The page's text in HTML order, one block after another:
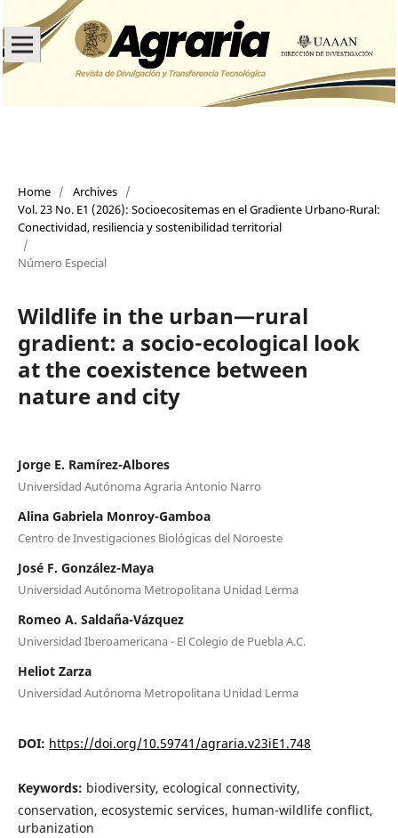
Home / Archives /
Vol. 23 No. E1 (2026): Socioecositemas en el Gradiente Urbano-Rural:
Conectividad, resiliencia y sostenibilidad territorial
/
Número Especial
Wildlife in the urban—rural
gradient: a socio-ecological look
at the coexistence between
nature and city
Jorge E. Ramírez-Albores
Universidad Autónoma Agraria Antonio Narro
Alina Gabriela Monroy-Gamboa
Centro de Investigaciones Biológicas del Noroeste
José F. González-Maya
Universidad Autónoma Metropolitana Unidad Lerma
Romeo A. Saldaña-Vázquez
Universidad Iberoamericana - El Colegio de Puebla A.C.
Heliot Zarza
Universidad Autónoma Metropolitana Unidad Lerma
DOI: https://doi.org/10.59741/agraria.v23iE1.748
Keywords: biodiversity, ecological connectivity,
conservation, ecosystemic services, human-wildlife conflict,
urbanization